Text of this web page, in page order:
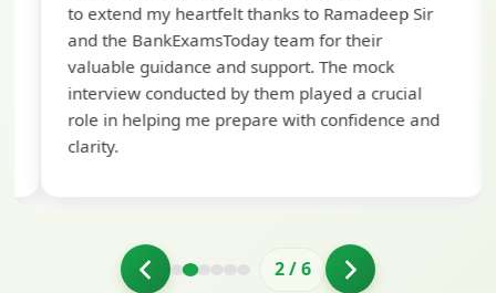
to extend my heartfelt thanks to Ramadeep Sir
and the BankExamsToday team for their
valuable guidance and support. The mock
interview conducted by them played a crucial
role in helping me prepare with confidence and
clarity.
2/6